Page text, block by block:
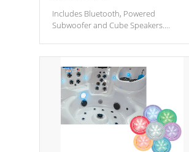
Includes Bluetooth, Powered
Subwoofer and Cube Speakers.
from anywhere inside, or outside your
Cal Spas Hot Tub.
*Optional Feature